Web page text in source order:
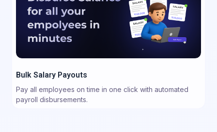
Bulk Salary Payouts
Pay all employees on time in one click with automated
payroll disbursements.